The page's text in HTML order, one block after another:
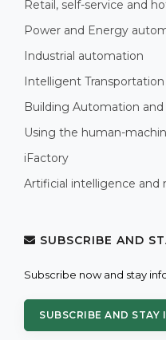
Retail, self-service and
Power and Energy
Industrial automation
Intelligent
Building Automation
Using the human-
iFactory
Artificial intelligence and
SUBSCRIBE AND
Subscribe now and stay
SUBSCRIBE AND STAY